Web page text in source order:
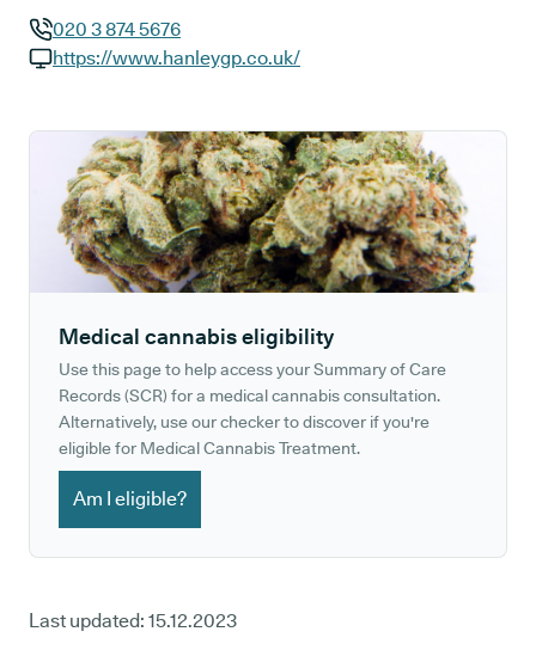
GP phone number:
020 3 874 5676
https://www.hanleygp.co.uk/
Medical cannabis eligibility
Use this page to help access your Summary of Care
Records (SCR) for a medical cannabis consultation.
Alternatively, use our checker to discover if you're
eligible for Medical Cannabis Treatment.
Am I eligible?
Last updated: 15.12.2023